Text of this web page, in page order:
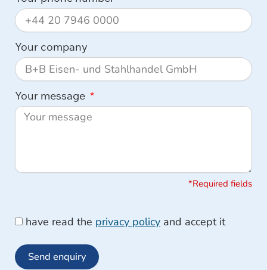
Your company
Your message
*Required fields
have read the privacy policy and accept it
Send enquiry